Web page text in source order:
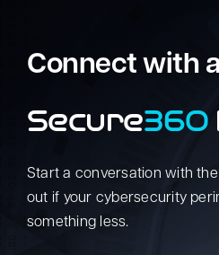
Connect with a
Secure360
Start a conversation with
out if your cybersecurity
something less.